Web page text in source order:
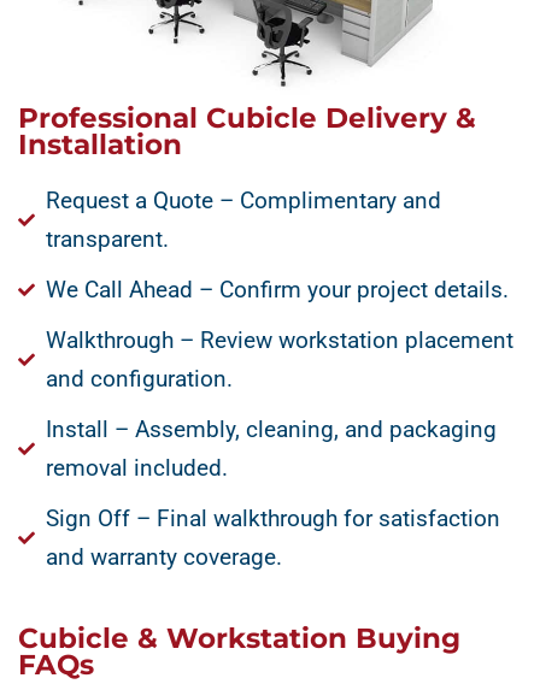
Professional Cubicle Delivery &
Installation
Request a Quote – Complimentary and
transparent.
We Call Ahead – Confirm your project details.
Walkthrough – Review workstation placement
and configuration.
Install – Assembly, cleaning, and packaging
removal included.
Sign Off – Final walkthrough for satisfaction
and warranty coverage.
Cubicle & Workstation Buying
FAQs